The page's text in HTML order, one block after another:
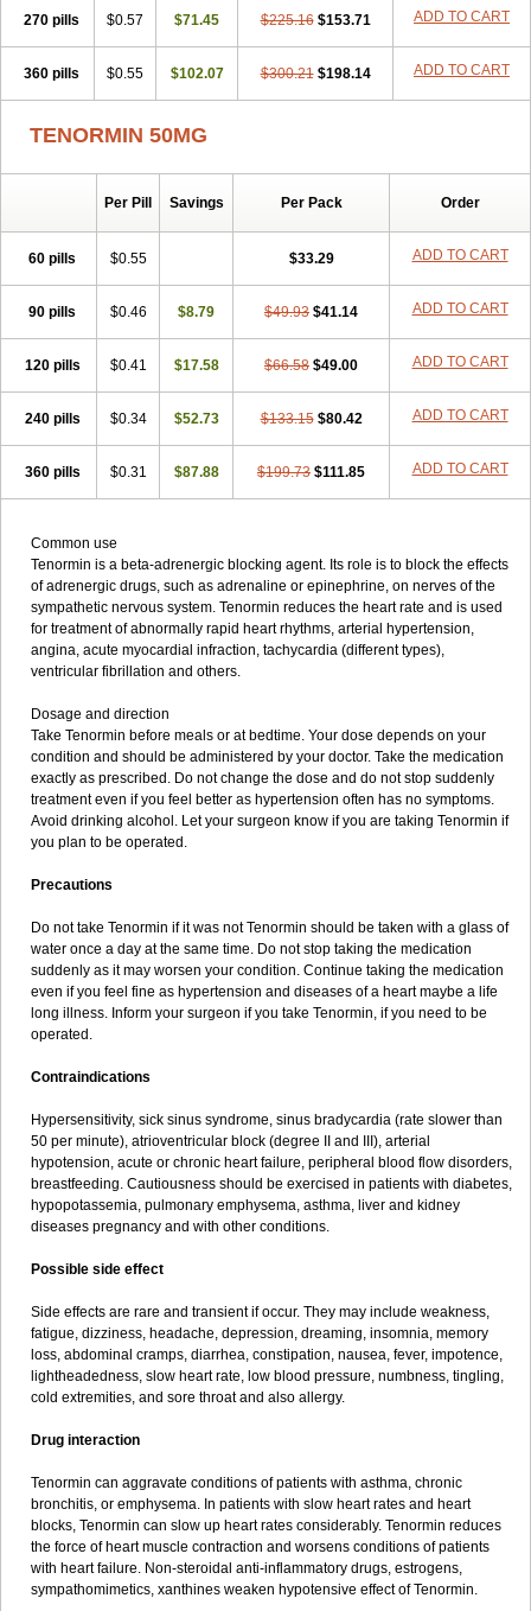
Nortenolol Noten Novo-atenol Originol Ormidol
Panapres
Plenacor Pms-atenolol Precinol
Prinorm Savetens Schein Selobloc Synarome Tanser Telvodin
Temoret
Tenblok Tenoblock Tenocar Tenocor Tenol
Tenoloc
Therabloc
Totamol Towamin
270 pills $0.57 $71.45 $225.16 $153.71 ADD TO CART
360 pills $0.55 $102.07 $300.21 $198.14 ADD TO CART
TENORMIN 50MG
Per Pill Savings Per Pack Order
60 pills $0.55 $33.29 ADD TO CART
90 pills $0.46 $8.79 $49.93 $41.14 ADD TO CART
120 pills $0.41 $17.58 $66.58 $49.00 ADD TO CART
240 pills $0.34 $52.73 $133.15 $80.42 ADD TO CART
360 pills $0.31 $87.88 $199.73 $111.85 ADD TO CART
Common use
Tenormin is a beta-adrenergic blocking agent. Its role is to block the effects
of adrenergic drugs, such as adrenaline or epinephrine, on nerves of the
sympathetic nervous system. Tenormin reduces the heart rate and is used
for treatment of abnormally rapid heart rhythms, arterial hypertension,
angina, acute myocardial infraction, tachycardia (different types),
ventricular fibrillation and others.
Dosage and direction
Take Tenormin before meals or at bedtime. Your dose depends on your
condition and should be administered by your doctor. Take the medication
exactly as prescribed. Do not change the dose and do not stop suddenly
treatment even if you feel better as hypertension often has no symptoms.
Avoid drinking alcohol. Let your surgeon know if you are taking Tenormin if
you plan to be operated.
Precautions
Do not take Tenormin if it was not Tenormin should be taken with a glass of
water once a day at the same time. Do not stop taking the medication
suddenly as it may worsen your condition. Continue taking the medication
even if you feel fine as hypertension and diseases of a heart maybe a life
long illness. Inform your surgeon if you take Tenormin, if you need to be
operated.
Contraindications
Hypersensitivity, sick sinus syndrome, sinus bradycardia (rate slower than
50 per minute), atrioventricular block (degree II and III), arterial
hypotension, acute or chronic heart failure, peripheral blood flow disorders,
breastfeeding. Cautiousness should be exercised in patients with diabetes,
hypopotassemia, pulmonary emphysema, asthma, liver and kidney
diseases pregnancy and with other conditions.
Possible side effect
Side effects are rare and transient if occur. They may include weakness,
fatigue, dizziness, headache, depression, dreaming, insomnia, memory
loss, abdominal cramps, diarrhea, constipation, nausea, fever, impotence,
lightheadedness, slow heart rate, low blood pressure, numbness, tingling,
cold extremities, and sore throat and also allergy.
Drug interaction
Tenormin can aggravate conditions of patients with asthma, chronic
bronchitis, or emphysema. In patients with slow heart rates and heart
blocks, Tenormin can slow up heart rates considerably. Tenormin reduces
the force of heart muscle contraction and worsens conditions of patients
with heart failure. Non-steroidal anti-inflammatory drugs, estrogens,
sympathomimetics, xanthines weaken hypotensive effect of Tenormin.